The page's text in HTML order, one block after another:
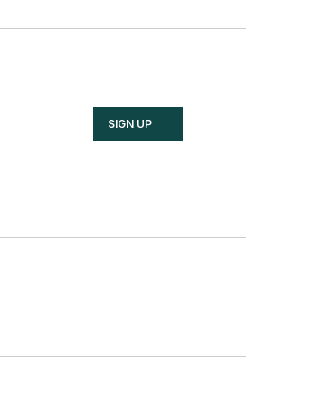
SIGN UP